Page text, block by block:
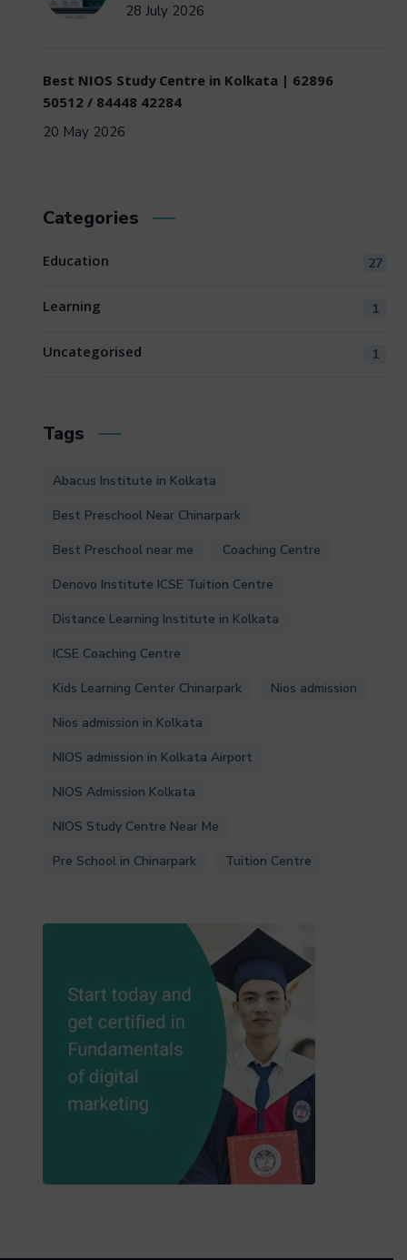
28 July 2026
Best NIOS Study Centre in Kolkata | 62896
50512 / 84448 42284
20 May 2026
Categories
Education 27
Learning 1
Uncategorised 1
Tags
Abacus Institute in Kolkata
Best Preschool Near Chinarpark
Best Preschool near me
Coaching Centre
Denovo Institute ICSE Tuition Centre
Distance Learning Institute in Kolkata
ICSE Coaching Centre
Kids Learning Center Chinarpark
Nios admission
Nios admission in Kolkata
NIOS admission in Kolkata Airport
NIOS Admission Kolkata
NIOS Study Centre Near Me
Pre School in Chinarpark
Tuition Centre